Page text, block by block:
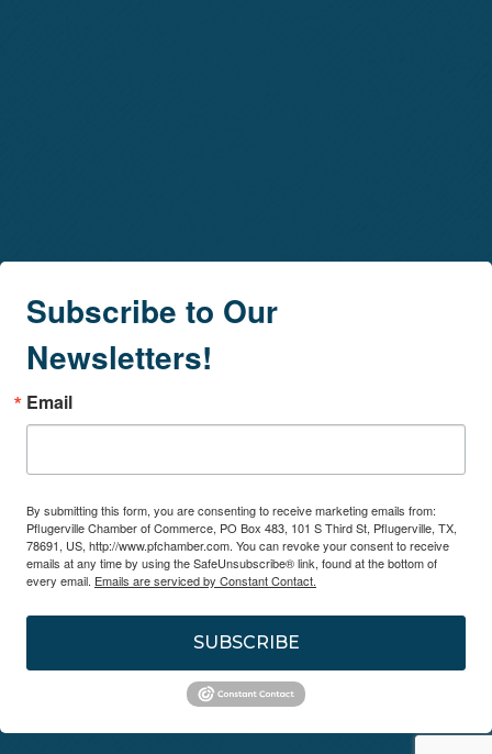
Subscribe to Our
Newsletters!
Email
By submitting this form, you are consenting to receive marketing emails from:
Pflugerville Chamber of Commerce, PO Box 483, 101 S Third St, Pflugerville, TX,
78691, US, http://www.pfchamber.com. You can revoke your consent to receive
emails at any time by using the SafeUnsubscribe® link, found at the bottom of
every email. Emails are serviced by Constant Contact.
SUBSCRIBE